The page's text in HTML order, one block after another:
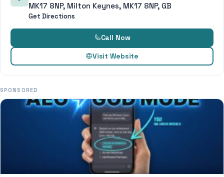
MK17 8NP, Milton Keynes, MK17 8NP, GB
Get Directions
Call Now
Visit Website
SPONSORED